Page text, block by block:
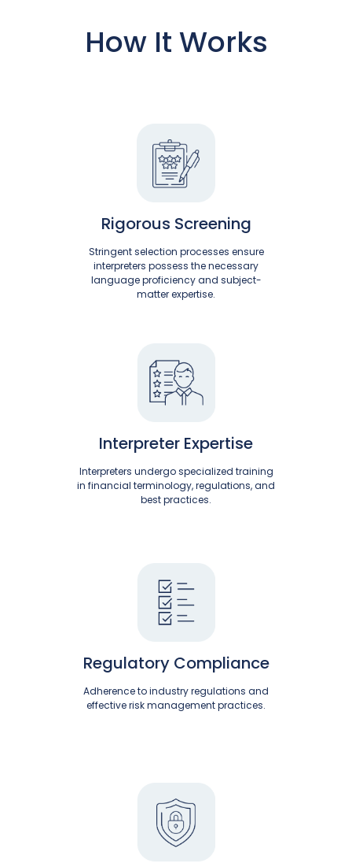
How It Works
Rigorous Screening
Stringent selection processes ensure
interpreters possess the necessary
language proficiency and subject-
matter expertise.
Interpreter Expertise
Interpreters undergo specialized training
in financial terminology, regulations, and
best practices.
Regulatory Compliance
Adherence to industry regulations and
effective risk management practices.